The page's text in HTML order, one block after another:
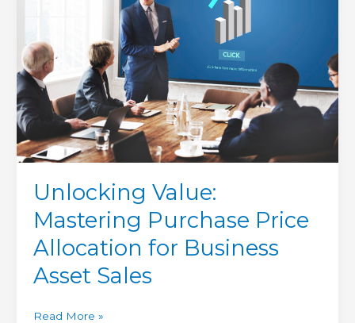
Unlocking Value:
Mastering Purchase Price
Allocation for Business
Asset Sales
Allocation
for
Business
Asset
Sales
Read More »